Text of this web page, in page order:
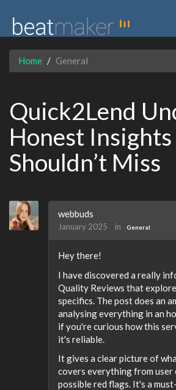
Home General
Quick2Lend
Honest Insights
Shouldn’t Miss
webbuds
January 2025 in General
Hey there!
I have discovered a really
Quality Reviews that
specifics. The post does an
analysing everything in an
if you're curious how this
it's reliable.
It gives a clear picture of
covers everything from user
possible red flags. It's a